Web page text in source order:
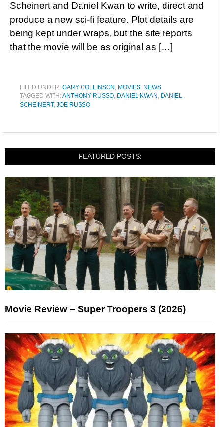
Scheinert and Daniel Kwan to write, direct and
produce a new sci-fi feature. Plot details are
being kept under wraps, but the site reports
that the movie will be as original as […]
FILED UNDER: GARY COLLINSON , MOVIES, NEWS
TAGGED WITH:ANTHONY RUSSO, DANIEL KWAN , DANIEL
SCHEINERT, JOE RUSSO
FEATURED POSTS:
Movie Review – Super Troopers 3 (2026)